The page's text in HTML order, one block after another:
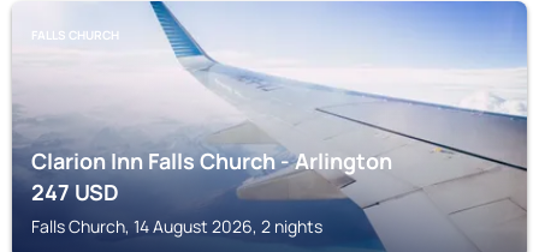
FALLS CHURCH
Clarion Inn Falls Church - Arlington
247USD
Falls Church, 14 August 2026, 2 nights